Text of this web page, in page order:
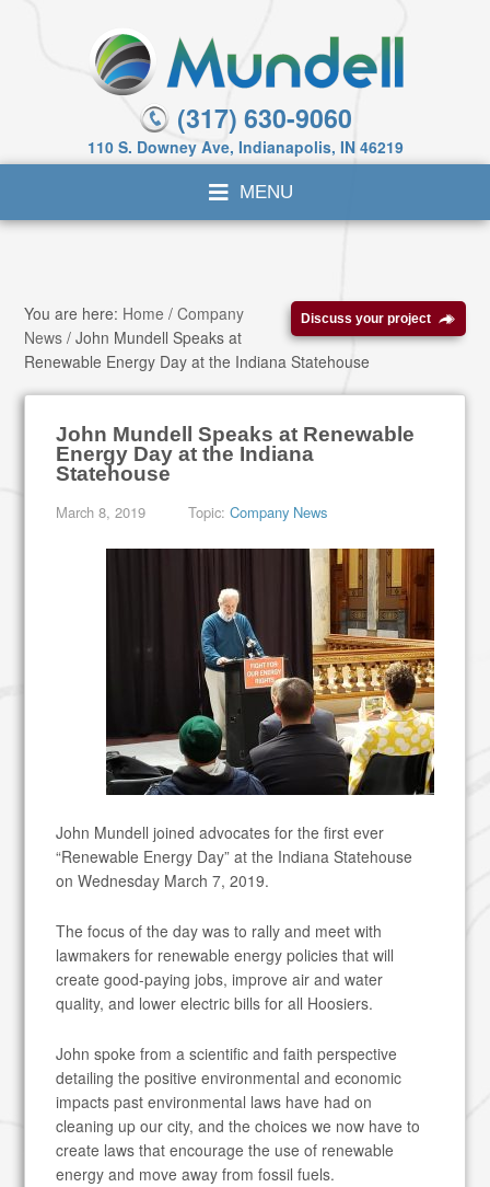
(317) 630-9060
110 S. Downey Ave, Indianapolis, IN 46219
Discuss your project
You are here: Home / Company
News / John Mundell Speaks at
Renewable Energy Day at the Indiana Statehouse
John Mundell Speaks at Renewable
Energy Day at the Indiana
Statehouse
March 8, 2019 Topic: Company News
John Mundell joined advocates for the first ever
“Renewable Energy Day” at the Indiana Statehouse
on Wednesday March 7, 2019.
The focus of the day was to rally and meet with
lawmakers for renewable energy policies that will
create good-paying jobs, improve air and water
quality, and lower electric bills for all Hoosiers.
John spoke from a scientific and faith perspective
detailing the positive environmental and economic
impacts past environmental laws have had on
cleaning up our city, and the choices we now have to
create laws that encourage the use of renewable
energy and move away from fossil fuels.